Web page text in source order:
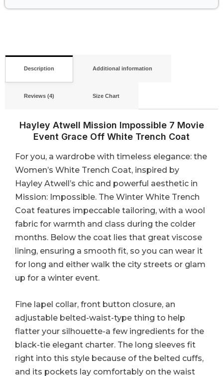
Description Additional information
Reviews (4) Size Chart
Hayley Atwell Mission Impossible 7 Movie
Event Grace Off White Trench Coat
For you, a wardrobe with timeless elegance: the
Women’s White Trench Coat, inspired by
Hayley Atwell’s chic and powerful aesthetic in
Mission: Impossible. The Winter White Trench
Coat features impeccable tailoring, with a wool
fabric for warmth and class during the colder
months. Below the coat lies that great viscose
lining, ensuring a smooth fit, so you can wear it
for long and either walk the city streets or glam
up for a winter event.
Fine lapel collar, front button closure, an
adjustable belted-waist-type thing to help
flatter your silhouette-a few ingredients for the
black-tie elegant charter. The long sleeves fit
right into this style because of the belted cuffs,
and its pockets lay comfortably on the waist